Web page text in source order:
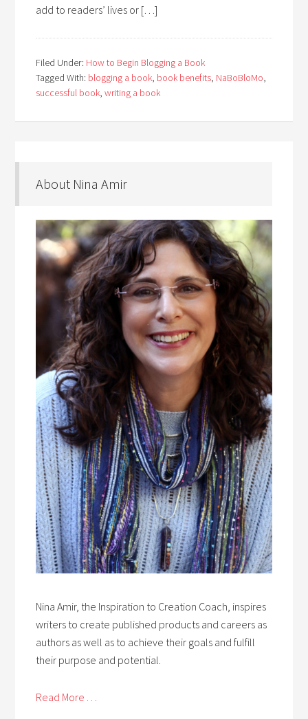
add to readers’ lives or […]
Filed Under: How to Begin Blogging a Book
Tagged With: blogging a book, book benefits, NaBoBloMo,
successful book,writing a book
About Nina Amir
Nina Amir, the Inspiration to Creation Coach, inspires
writers to create published products and careers as
authors as well as to achieve their goals and fulfill
their purpose and potential.
Read More . . .